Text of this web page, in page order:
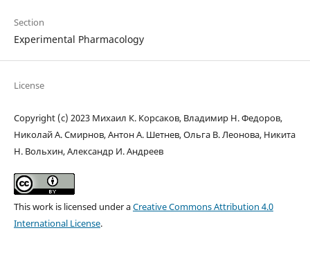
Section
Experimental Pharmacology
License
Copyright (c) 2023 Михаил К. Корсаков, Владимир Н. Федоров,
Николай А. Смирнов, Антон А. Шетнев, Ольга В. Леонова, Никита
Н. Вольхин, Александр И. Андреев
This work is licensed under aCreative Commons Attribution 4.0
International License.